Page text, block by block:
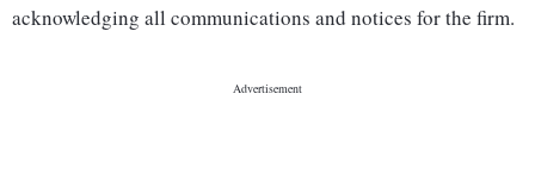
acknowledging all communications and notices for the firm.